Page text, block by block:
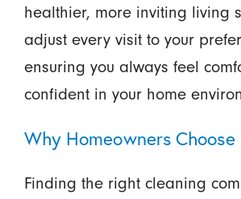
healthier, more inviting living
adjust every visit to your
ensuring you always feel
confident in your home
Why Homeowners Choose
Finding the right cleaning